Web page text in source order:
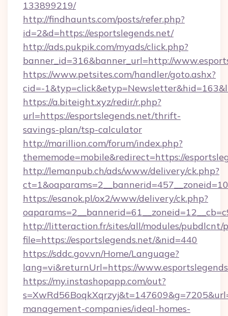
133899219/
http://findhaunts.com/posts/refer.php?
id=2&d=https://esportslegends.net/
http://ads.pukpik.com/myads/click.php?
banner_id=316&banner_url=http://
https://www.petsites.com/handler/goto.ashx?
cid=-
https://a.biteight.xyz/redir/r.php?
url=https://esportslegends.net/thrift-
savings-plan/tsp-calculator
http://marillion.com/forum/index.php?
thememode=mobile&redirect=https://
http://lemanpub.ch/ads/www/delivery/ck.php?
https://esanok.pl/ox2/www/delivery/ck.php?
http://litteraction.fr/sites/all/modules/pubdlcnt/
file=https://esportslegends.net/&nid=440
https://sddc.gov.vn/Home/Language?
lang=vi&returnUrl=https://
https://my.instashopapp.com/out?
management-companies/ideal-homes-